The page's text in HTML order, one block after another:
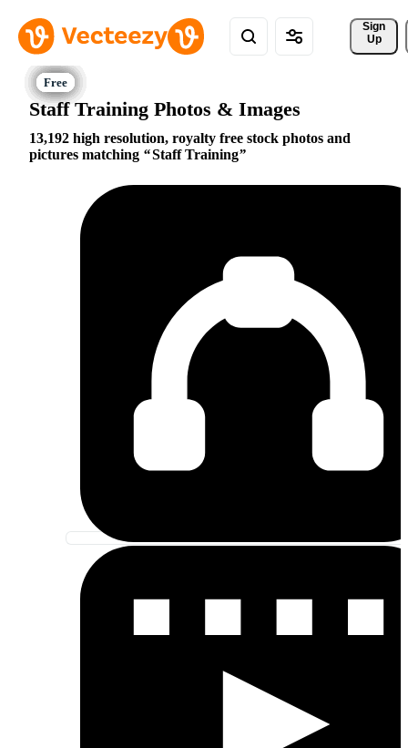
Sign
Up
Staff Training Photos & Images
13,192 high resolution, royalty free stock photos and
pictures matching
Staff Training